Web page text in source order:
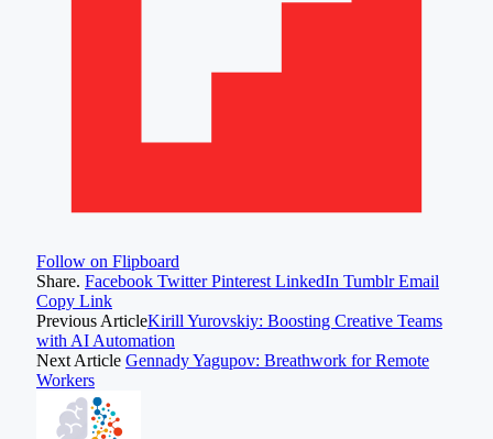
Follow on Flipboard
Share. Facebook Twitter Pinterest LinkedIn Tumblr Email
Copy Link
Previous ArticleKirill Yurovskiy: Boosting Creative Teams
with AI Automation
Next Article Gennady Yagupov: Breathwork for Remote
Workers